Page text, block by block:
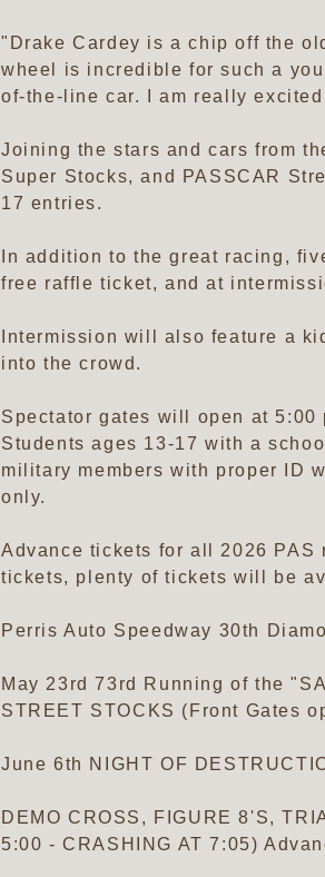
"Drake Cardey is a chip off the
wheel is incredible for such a
of-the-line car. I am really
Joining the stars and cars from
Super Stocks, and PASSCAR
17 entries.
In addition to the great racing,
free raffle ticket, and at
Intermission will also feature a
into the crowd.
Spectator gates will open at
Students ages 13-17 with a
military members with proper ID
only.
Advance tickets for all 2026 PAS
tickets, plenty of tickets will be
Perris Auto Speedway 30th
May 23rd 73rd Running of the
STREET STOCKS (Front Gates
June 6th NIGHT OF
DEMO CROSS, FIGURE 8'S,
5:00 - CRASHING AT 7:05)